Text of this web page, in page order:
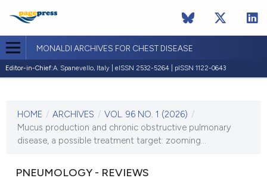
MONALDI ARCHIVES FOR CHEST DISEASE
Editor-in-Chief:A. Spanevello, Italy | eISSN 2532-5264 | pISSN 1122-0643
VOL. 96 NO. 1 (2026)
2 March 2026
HOME / ARCHIVES / VOL. 96 NO. 1 (2026) /
Mucus production and chronic obstructive pulmonary
disease, a possible treatment target: zooming...
PNEUMOLOGY - REVIEWS